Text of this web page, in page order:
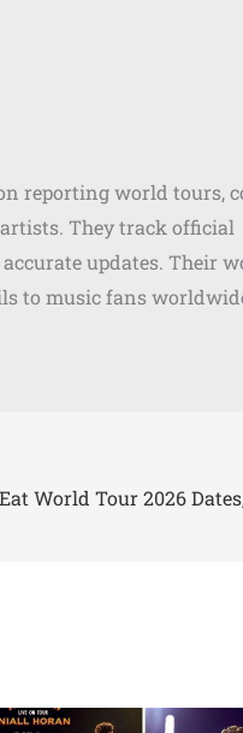
reporting world tours,
They track official
updates. Their
to music fans